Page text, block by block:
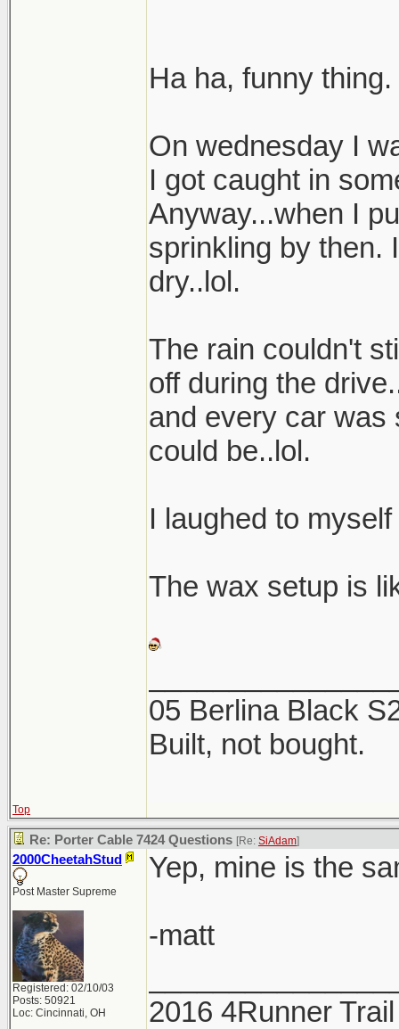
Ha ha, funny thing.
On wednesday I
I got caught in
Anyway...when I
sprinkling by then.
dry..lol.
The rain couldn't
off during the
and every car was
could be..lol.
I laughed to
The wax setup is
05 Berlina Black
Built, not bought.
Top
Re: Porter Cable 7424 Questions [Re: SiAdam]
2000CheetahStud
Post Master Supreme
Registered: 02/10/03
Posts: 50921
Loc: Cincinnati, OH
Yep, mine is the
-matt
2016 4Runner